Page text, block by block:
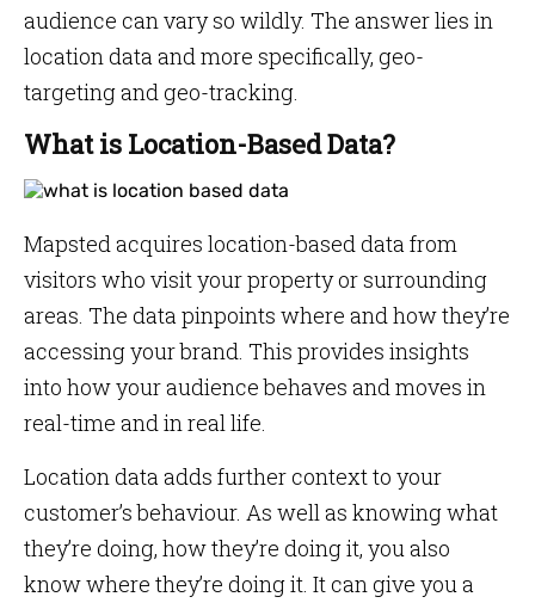
audience can vary so wildly. The answer lies in
location data and more specifically, geo-
targeting and geo-tracking.
What is Location-Based Data?
Mapsted acquires location-based data from
visitors who visit your property or surrounding
areas. The data pinpoints where and how they’re
accessing your brand. This provides insights
into how your audience behaves and moves in
real-time and in real life.
Location data adds further context to your
customer’s behaviour. As well as knowing what
they’re doing, how they’re doing it, you also
know where they’re doing it. It can give you a